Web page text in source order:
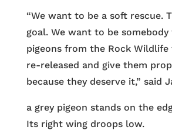
“We want to be a soft rescue.
goal. We want to be
pigeons from the Rock Wildlife
re-released and give them
because they deserve it,” said
a grey pigeon stands on the
Its right wing droops low.